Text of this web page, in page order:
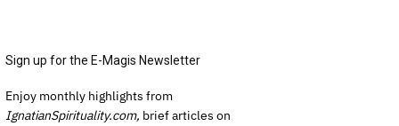
Sign up for the E-Magis Newsletter
Enjoy monthly highlights from
IgnatianSpirituality.com, brief articles on